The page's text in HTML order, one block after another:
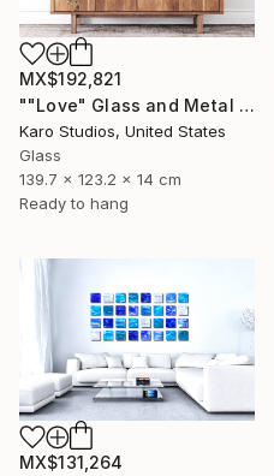
MX$192,821
""Love" Glass and Metal Wall Sculpture" Sculpture
Karo Studios, United States
Glass
139.7 x 123.2 x 14 cm
Ready to hang
MX$131,264